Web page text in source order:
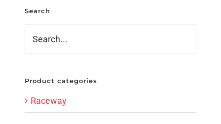
Search
Product categories
Raceway